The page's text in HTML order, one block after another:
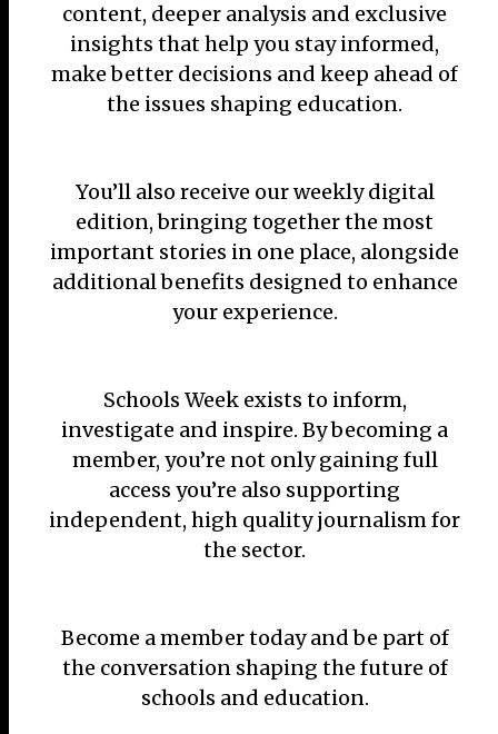
content, deeper analysis and exclusive
insights that help you stay informed,
make better decisions and keep ahead of
the issues shaping education.
You’ll also receive our weekly digital
edition, bringing together the most
important stories in one place, alongside
additional benefits designed to enhance
your experience.
Schools Week exists to inform,
investigate and inspire. By becoming a
member, you’re not only gaining full
access you’re also supporting
independent, high quality journalism for
the sector.
Become a member today and be part of
the conversation shaping the future of
schools and education.